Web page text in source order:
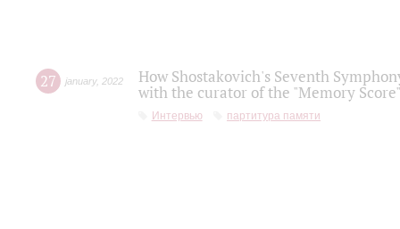
27 january, 2022
How Shostakovich's Seventh
with the curator of the "Memory
Интервью партитура памяти